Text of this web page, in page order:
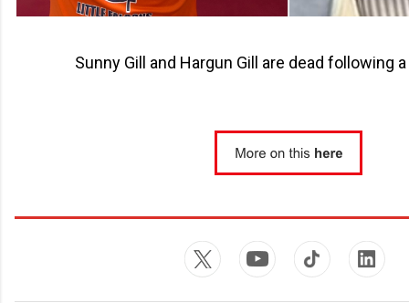
Sunny Gill and Hargun Gill are dead following